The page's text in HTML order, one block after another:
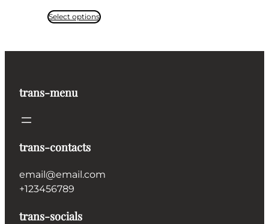
Select options
trans-menu
trans-contacts
email@email.com
+123456789
trans-socials